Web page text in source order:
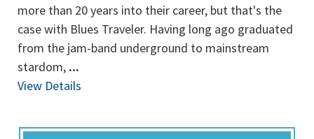
more than 20 years into their career, but that's the
case with Blues Traveler. Having long ago graduated
from the jam-band underground to mainstream
stardom, ...
View Details